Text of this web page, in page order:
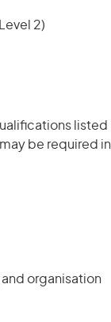
2)
listed
be required in
organisation